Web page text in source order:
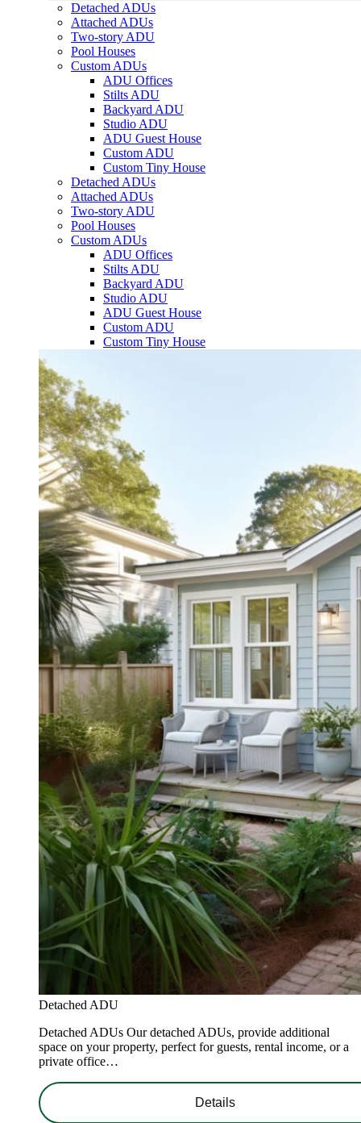
Detached ADUs
Attached ADUs
Two-story ADU
Pool Houses
Custom ADUs
ADU Offices
Stilts ADU
Backyard ADU
Studio ADU
ADU Guest House
Custom ADU
Custom Tiny House
Detached ADUs
Attached ADUs
Two-story ADU
Pool Houses
Custom ADUs
ADU Offices
Stilts ADU
Backyard ADU
Studio ADU
ADU Guest House
Custom ADU
Custom Tiny House
Detached ADU
Detached ADUs Our detached ADUs, provide additional
space on your property, perfect for guests, rental income, or a
private office…
Details